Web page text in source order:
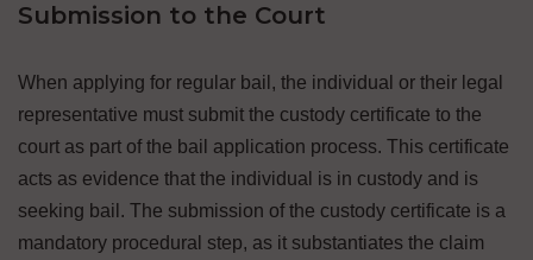
Submission to the Court
When applying for regular bail, the individual or their legal
representative must submit the custody certificate to the
court as part of the bail application process. This certificate
acts as evidence that the individual is in custody and is
seeking bail. The submission of the custody certificate is a
mandatory procedural step, as it substantiates the claim